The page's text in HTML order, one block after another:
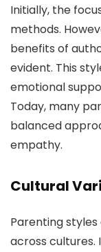
Initially, the
methods.
benefits of
evident. This
emotional
Today, many
balanced
empathy.
Cultural
Parenting
across cultures.